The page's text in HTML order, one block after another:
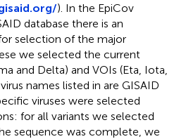
). In the EpiCov
database there is an
selection of the major
we selected the current
and Delta) and VOIs (Eta, Iota,
names listed in are GISAID
viruses were selected
for all variants we selected
sequence was complete, we